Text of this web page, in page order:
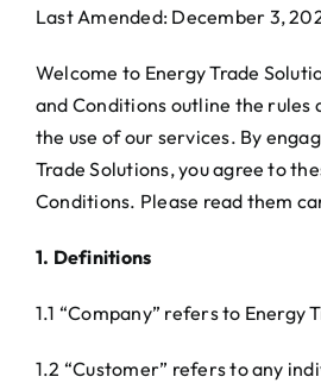
Last Amended: December 3,
Welcome to Energy Trade
and Conditions outline the rules
the use of our services. By
Trade Solutions, you agree to
Conditions. Please read them
1. Definitions
1.1 “Company” refers to Energy
1.2 “Customer” refers to any